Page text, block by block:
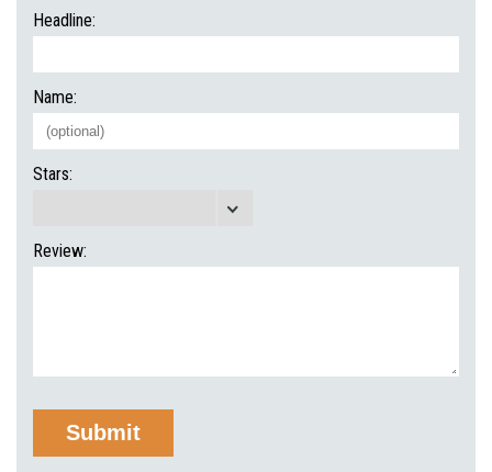
Headline:
Name:
Stars:
Review: